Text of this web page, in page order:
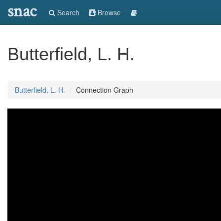
snac Search Browse
Butterfield, L. H.
Butterfield, L. H. Connection Graph